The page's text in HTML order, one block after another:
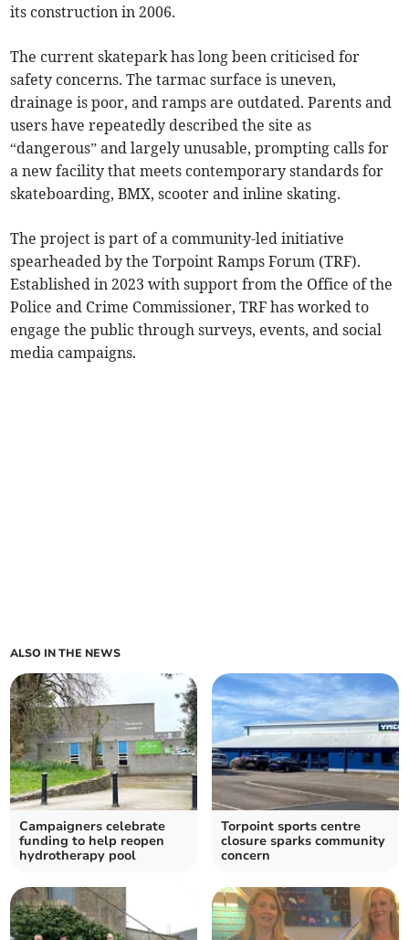
its construction in 2006.
The current skatepark has long been criticised for
safety concerns. The tarmac surface is uneven,
drainage is poor, and ramps are outdated. Parents and
users have repeatedly described the site as
“dangerous” and largely unusable, prompting calls for
a new facility that meets contemporary standards for
skateboarding, BMX, scooter and inline skating.
The project is part of a community-led initiative
spearheaded by the Torpoint Ramps Forum (TRF).
Established in 2023 with support from the Office of the
Police and Crime Commissioner, TRF has worked to
engage the public through surveys, events, and social
media campaigns.
ALSO IN THE NEWS
Campaigners celebrate
funding to help reopen
hydrotherapy pool
Torpoint sports centre
closure sparks community
concern